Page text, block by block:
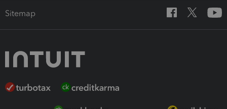
Sitemap